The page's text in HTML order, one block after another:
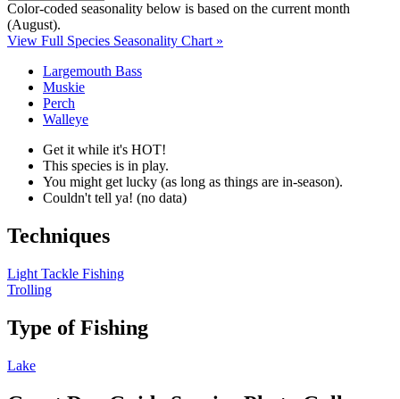
Color-coded seasonality below is based on the current month
(August).
View Full Species Seasonality Chart »
Largemouth Bass
Muskie
Perch
Walleye
Get it while it's HOT!
This species is in play.
You might get lucky (as long as things are in-season).
Couldn't tell ya! (no data)
Techniques
Light Tackle Fishing
Trolling
Type of Fishing
Lake